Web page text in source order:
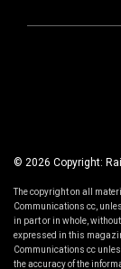
© 2026 Copyright:
The copyright on all
Communications cc,
in part or in whole,
expressed in this
Communications cc
the accuracy of the